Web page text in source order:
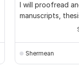
I will proofread
manuscripts,
Shermean